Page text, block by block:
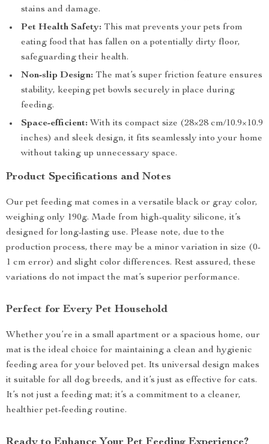
stains and damage.
Pet Health Safety: This mat prevents your pets from
eating food that has fallen on a potentially dirty floor,
safeguarding their health.
Non-slip Design: The mat’s super friction feature ensures
stability, keeping pet bowls securely in place during
feeding.
Space-efficient: With its compact size (28×28 cm/10.9×10.9
inches) and sleek design, it fits seamlessly into your home
without taking up unnecessary space.
Product Specifications and Notes
Our pet feeding mat comes in a versatile black or gray color,
weighing only 190g. Made from high-quality silicone, it’s
designed for long-lasting use. Please note, due to the
production process, there may be a minor variation in size (0-
1 cm error) and slight color differences. Rest assured, these
variations do not impact the mat’s superior performance.
Perfect for Every Pet Household
Whether you’re in a small apartment or a spacious home, our
mat is the ideal choice for maintaining a clean and hygienic
feeding area for your beloved pet. Its universal design makes
it suitable for all dog breeds, and it’s just as effective for cats.
It’s not just a feeding mat; it’s a commitment to a cleaner,
healthier pet-feeding routine.